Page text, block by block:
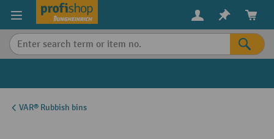
content
VAR® Rubbish bins